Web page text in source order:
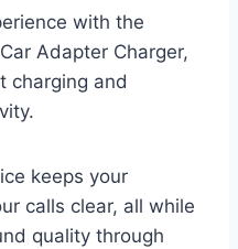
with the
Adapter Charger,
charging and
keeps your
calls clear, all while
quality through